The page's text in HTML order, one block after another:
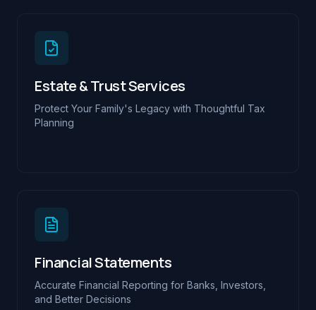
Estate & Trust Services
Protect Your Family's Legacy with Thoughtful Tax
Planning
Financial Statements
Accurate Financial Reporting for Banks, Investors,
and Better Decisions